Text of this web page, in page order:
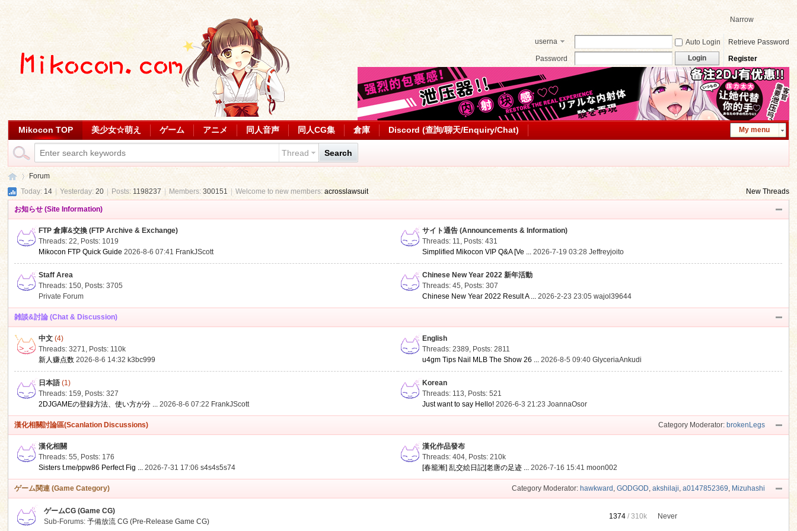
Narrow
userna
Auto Login
Retrieve Password
Password
Login Register
My menu
Mikocon TOP 美少女☆萌え ゲーム アニメ 同人音声 同人CG集 倉庫 Discord (查詢/聊天/Enquiry/Chat)
Thread Search
Forum
Today:14 | Yesterday:20 Posts:1198237 | Members:300151 Welcome to new members:acrosslawsuit New Threads
お知らせ (Site Information)
FTP 倉庫&交換 (FTP Archive & Exchange)
Threads: 22, Posts: 1019
Mikocon FTP Quick Guide 2026-8-6 07:41 FrankJScott
サイト通告 (Announcements & Information)
Threads: 11, Posts: 431
Simplified Mikocon VIP Q&A [Ve ... 2026-7-19 03:28Jeffreyjoito
Staff Area
Threads: 150, Posts: 3705
Private Forum
Chinese New Year 2022 新年活動
Threads: 45, Posts: 307
Chinese New Year 2022 Result A ... 2026-2-23 23:05wajol39644
雑談&討論 (Chat & Discussion)
中文 (4)
Threads: 3271, Posts: 110k
新人赚点数 2026-8-6 14:32 k3bc999
English
Threads: 2389, Posts: 2811
u4gm Tips Nail MLB The Show 26 ... 2026-8-5 09:40GlyceriaAnkudi
日本語 (1)
Threads: 159, Posts: 327
2DJGAMEの登録方法、使い方が分 ... 2026-8-6 07:22 FrankJScott
Korean
Threads: 113, Posts: 521
Just want to say Hello! 2026-6-3 21:23JoannaOsor
Category Moderator: brokenLegs
漢化相關討論區(Scanlation Discussions)
漢化相關
Threads: 55, Posts: 176
Sisters t.me/ppw86 Perfect Fig ... 2026-7-31 17:06s4s4s5s74
漢化作品發布
Threads: 404, Posts:210k
[春籠漸] 乱交絵日記[老唐の足迹 ... 2026-7-16 15:41moon002
Category Moderator: hawkward , GODGOD, akshilaji, a0147852369, Mizuhashi
ゲーム関連 (Game Category)
ゲームCG (Game CG)
Sub-Forums:予備放流 CG (Pre-Release Game CG)
1374 /310k Never